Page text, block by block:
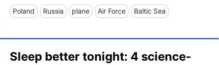
Poland Russia plane Air Force Baltic Sea
Sleep better tonight: 4 science-